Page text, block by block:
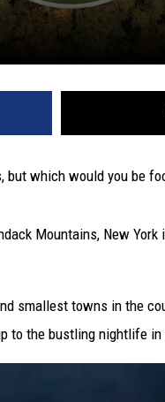
but which would you be
Mountains, New
smallest towns in the
to the bustling nightlife